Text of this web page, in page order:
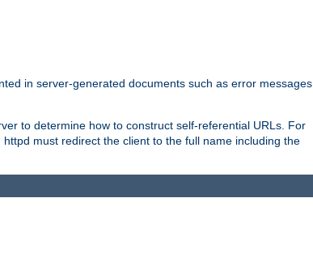
in server-generated documents such as error messages.
to determine how to construct self-referential URLs. For
must redirect the client to the full name including the